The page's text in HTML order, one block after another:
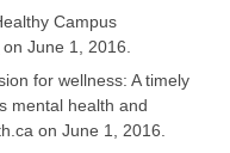
Campus
on June 1, 2016.
for wellness: A timely
mental health and
on June 1, 2016.